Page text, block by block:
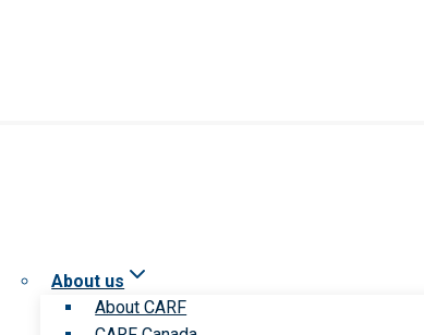
About us
About CARF